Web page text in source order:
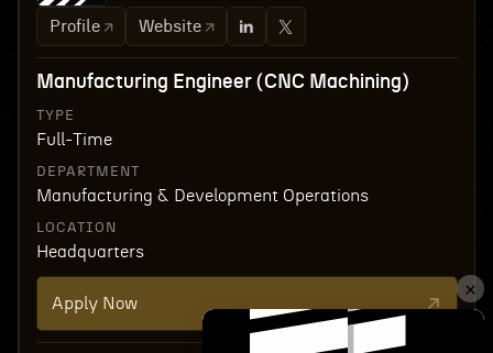
Profile Website
Manufacturing Engineer (CNC Machining)
TYPE
Full-Time
DEPARTMENT
Manufacturing & Development Operations
LOCATION
Headquarters
Apply Now